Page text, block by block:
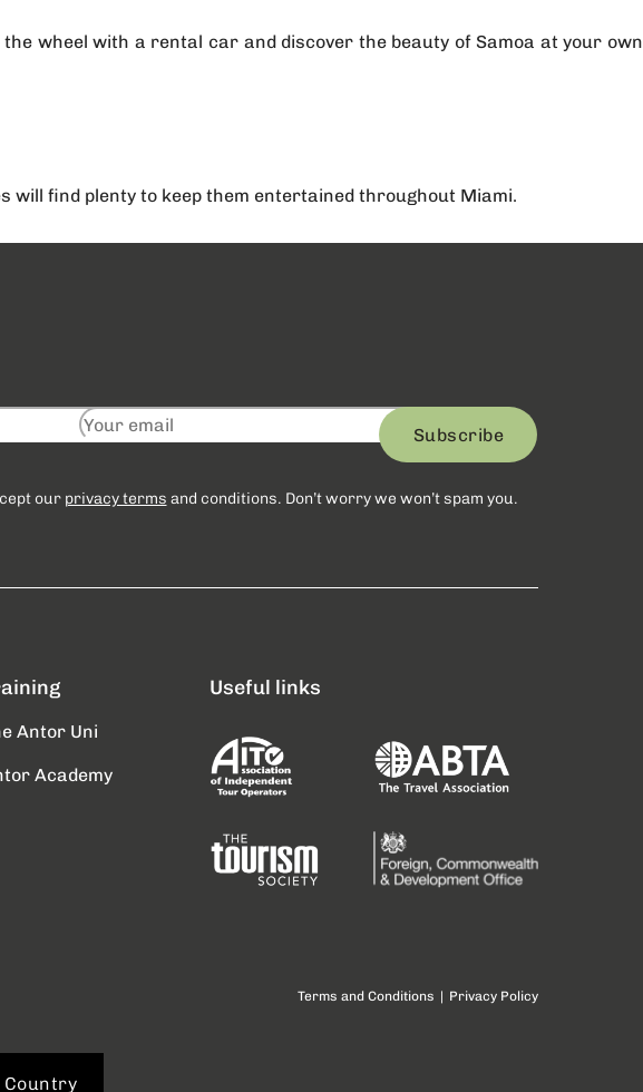
wheel with a rental car and discover the beauty of Samoa at your own
will find plenty to keep them entertained throughout Miami.
Subscribe
our privacy terms and conditions. Don’t worry we won’t spam you.
Antor Uni
Academy
Useful links
Terms and Conditions | Privacy Policy
Country